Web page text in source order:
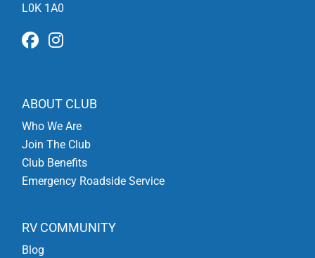
L0K 1A0
ABOUT CLUB
Who We Are
Join The Club
Club Benefits
Emergency Roadside Service
RV COMMUNITY
Blog